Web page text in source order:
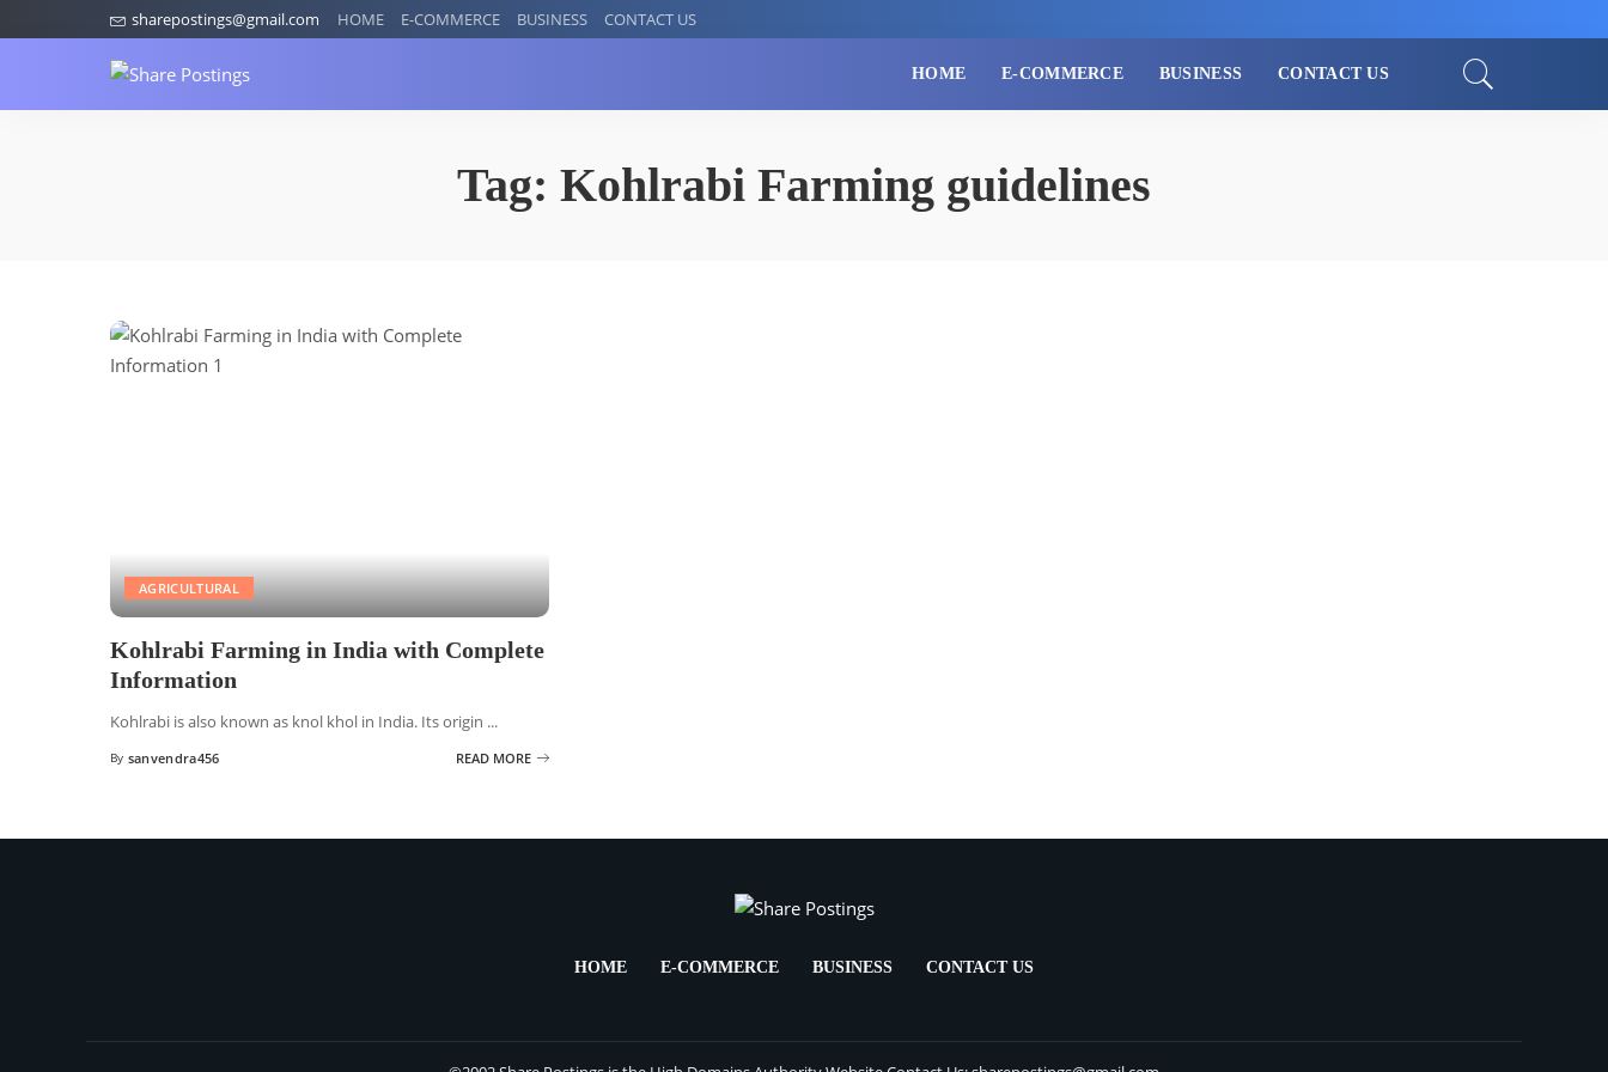
sharepostings@gmail.com HOME E-COMMERCE BUSINESS CONTACT US
HOME E-COMMERCE BUSINESS CONTACT US
Tag: Kohlrabi Farming guidelines
AGRICULTURAL
Kohlrabi Farming in India with Complete
Information
Kohlrabi is also known as knol khol in India. Its origin ...
By sanvendra456 READ MORE
HOME E-COMMERCE BUSINESS CONTACT US